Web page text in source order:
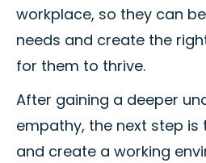
workplace, so they can
needs and create the
for them to thrive.
After gaining a deeper
empathy, the next step is
and create a working